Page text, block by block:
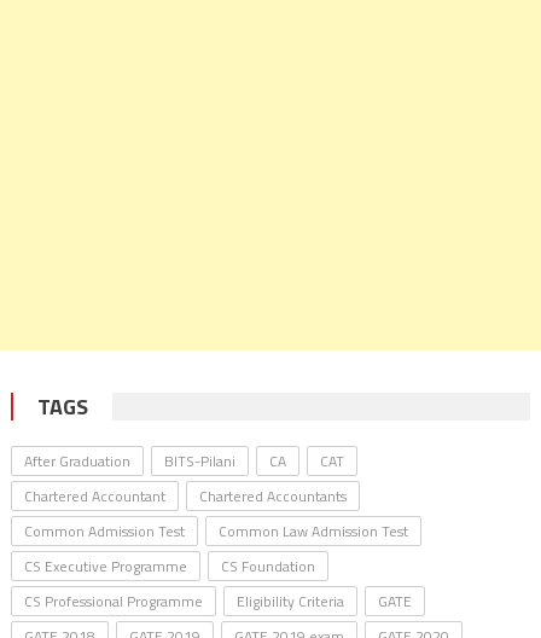
TAGS
After Graduation BITS-Pilani CA
CAT
Chartered Accountant
Chartered Accountants
Common Admission Test
Common Law Admission Test
CS Executive Programme
CS Foundation
CS Professional Programme
Eligibility Criteria
GATE